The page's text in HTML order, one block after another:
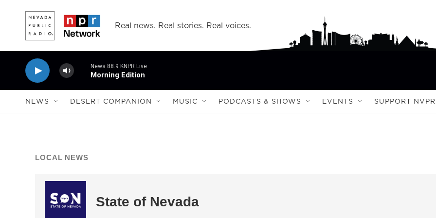
Real news. Real stories. Real voices.
News 88.9 KNPR Live
Morning Edition
NEWS DESERT COMPANION MUSIC PODCASTS & SHOWS EVENTS SUPPORT NVPR
LOCAL NEWS
State of Nevada